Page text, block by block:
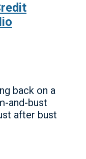
back on a
and-bust
after bust